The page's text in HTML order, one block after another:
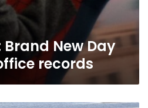
New Day
records